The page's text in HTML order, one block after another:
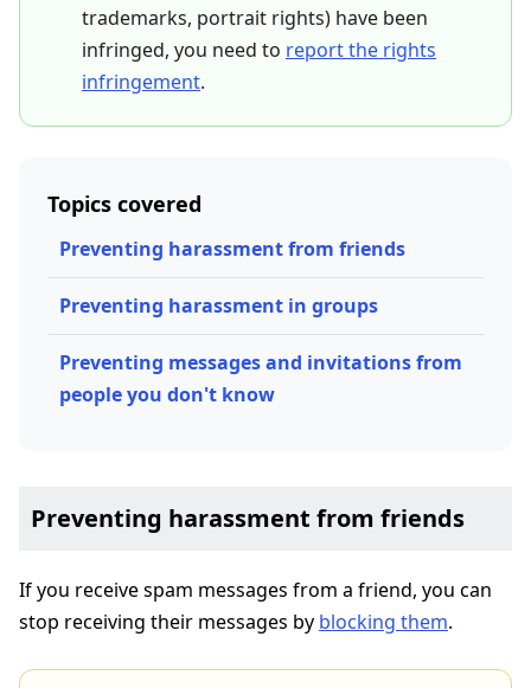
trademarks, portrait rights) have been
infringed, you need to report the rights
infringement.
Topics covered
Preventing harassment from friends
Preventing harassment in groups
Preventing messages and invitations from
people you don't know
Preventing harassment from friends
If you receive spam messages from a friend, you can
stop receiving their messages by blocking them.